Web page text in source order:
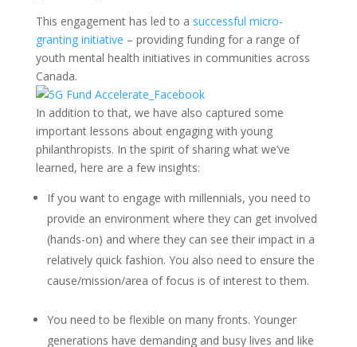
This engagement has led to a successful micro-
granting initiative – providing funding for a range of
youth mental health initiatives in communities across
Canada.
In addition to that, we have also captured some
important lessons about engaging with young
philanthropists. In the spirit of sharing what we’ve
learned, here are a few insights:
If you want to engage with millennials, you need to
provide an environment where they can get involved
(hands-on) and where they can see their impact in a
relatively quick fashion. You also need to ensure the
cause/mission/area of focus is of interest to them.
You need to be flexible on many fronts. Younger
generations have demanding and busy lives and like